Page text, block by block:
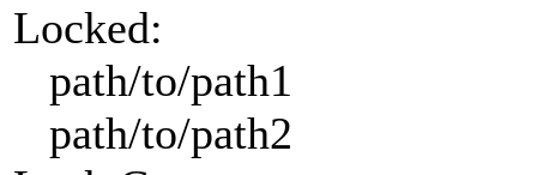
Locked:
path/to/path1
path/to/path2